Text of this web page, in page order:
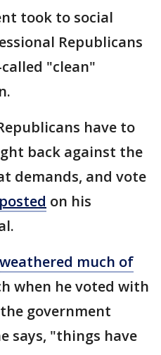
took to social
Republicans
"clean"
have to
back against the
demands, and vote
posted on his
weathered much of
when he voted with
government
says, "things have